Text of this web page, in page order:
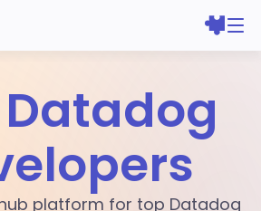
hub platform for top Datadog